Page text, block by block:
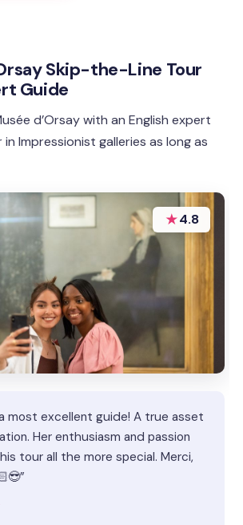
Skip-the-Line Tour
Guide
d’Orsay with an English expert
in Impressionist galleries as long as
★4.8
a most excellent guide! A true asset
Her enthusiasm and passion
tour all the more special. Merci,